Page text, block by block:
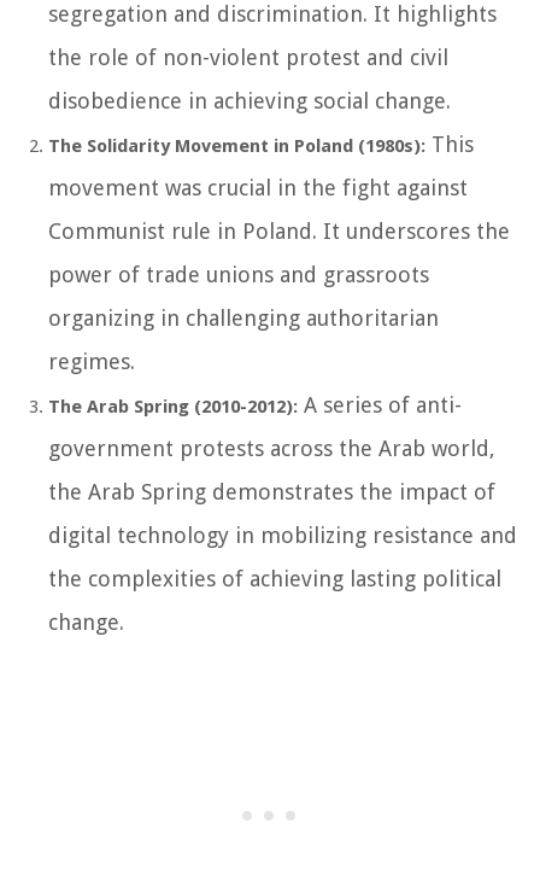
segregation and discrimination. It highlights
the role of non-violent protest and civil
disobedience in achieving social change.
The Solidarity Movement in Poland (1980s): This
movement was crucial in the fight against
Communist rule in Poland. It underscores the
power of trade unions and grassroots
organizing in challenging authoritarian
regimes.
The Arab Spring (2010-2012): A series of anti-
government protests across the Arab world,
the Arab Spring demonstrates the impact of
digital technology in mobilizing resistance and
the complexities of achieving lasting political
change.